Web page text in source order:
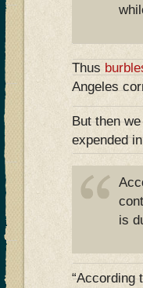
Thus
Angeles
But then
expended
is
“According